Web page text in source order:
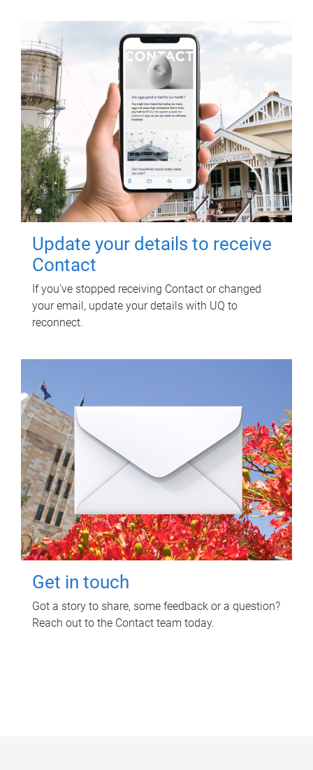
Update your details to receive
Contact
If you've stopped receiving Contact or changed
your email, update your details with UQ to
reconnect.
Get in touch
Got a story to share, some feedback or a question?
Reach out to the Contact team today.